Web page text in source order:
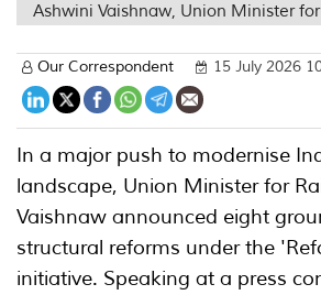
Ashwini Vaishnaw, Union Minister
Our Correspondent 15 July 2026
In a major push to modernise
landscape, Union Minister for
Vaishnaw announced eight
structural reforms under the
initiative. Speaking at a press